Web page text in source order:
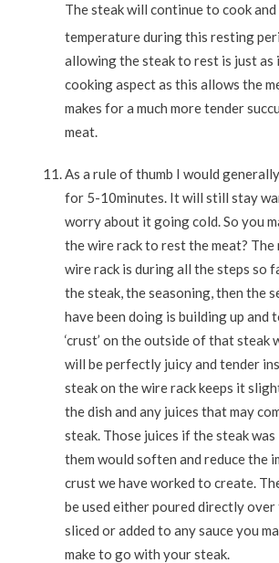
The steak will continue to cook
temperature during this resting
allowing the steak to rest is just as
cooking aspect as this allows the
makes for a much more tender
meat.
As a rule of thumb I would
for 5-10minutes. It will still stay
worry about it going cold. So you
the wire rack to rest the meat? The
wire rack is during all the steps so
the steak, the seasoning, then the
have been doing is building up and
‘crust’ on the outside of that steak
will be perfectly juicy and tender
steak on the wire rack keeps it
the dish and any juices that may
steak. Those juices if the steak
them would soften and reduce the
crust we have worked to create.
be used either poured directly over
sliced or added to any sauce you
make to go with your steak.